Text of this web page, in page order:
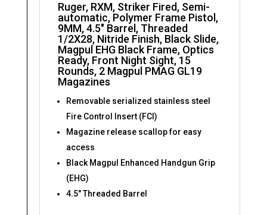
Ruger, RXM, Striker Fired, Semi-
automatic, Polymer Frame Pistol,
9MM, 4.5″ Barrel, Threaded
1/2X28, Nitride Finish, Black Slide,
Magpul EHG Black Frame, Optics
Ready, Front Night Sight, 15
Rounds, 2 Magpul PMAG GL19
Magazines
Removable serialized stainless steel
Fire Control Insert (FCI)
Magazine release scallop for easy
access
Black Magpul Enhanced Handgun Grip
(EHG)
4.5″ Threaded Barrel